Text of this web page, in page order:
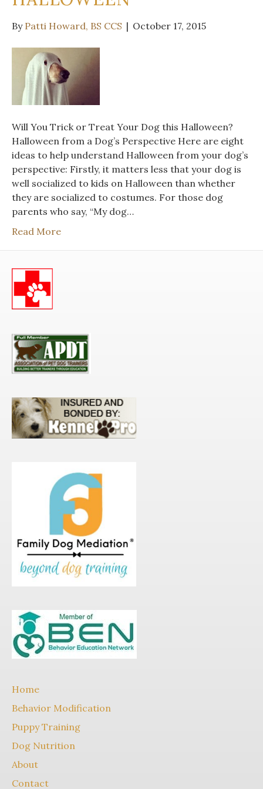
By Patti Howard, BS CCS | October 17, 2015
Will You Trick or Treat Your Dog this Halloween?
Halloween from a Dog’s Perspective Here are eight
ideas to help understand Halloween from your dog’s
perspective: Firstly, it matters less that your dog is
well socialized to kids on Halloween than whether
they are socialized to costumes. For those dog
parents who say, “My dog…
Read More
Home
Behavior Modification
Puppy Training
Dog Nutrition
About
Contact